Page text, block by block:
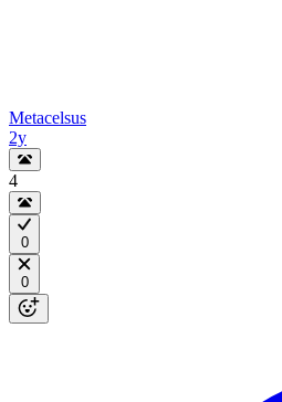
Metacelsus
2y
4
0
0